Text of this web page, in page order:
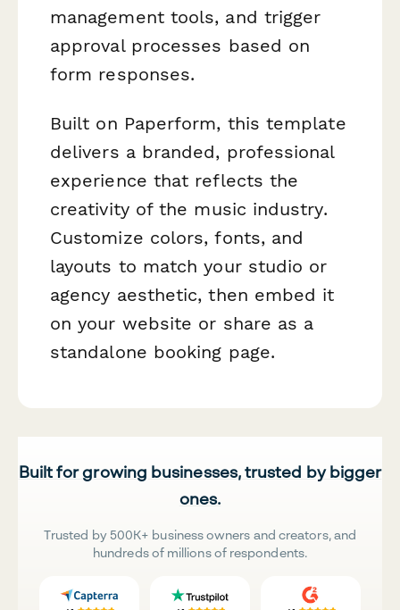
management tools, and trigger
approval processes based on
form responses.
Built on Paperform, this template
delivers a branded, professional
experience that reflects the
creativity of the music industry.
Customize colors, fonts, and
layouts to match your studio or
agency aesthetic, then embed it
on your website or share as a
standalone booking page.
Built for growing businesses, trusted by bigger
ones.
Trusted by 500K+ business owners and creators, and
hundreds of millions of respondents.